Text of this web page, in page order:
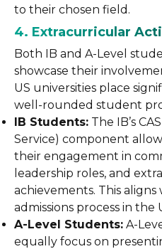
to their chosen field.
4. Extracurricular
Both IB and A-Level
showcase their
US universities place
well-rounded student
IB Students: The IB’s
Service) component
their engagement in
leadership roles, and
achievements. This
admissions process in the
A-Level Students: A-
equally focus on